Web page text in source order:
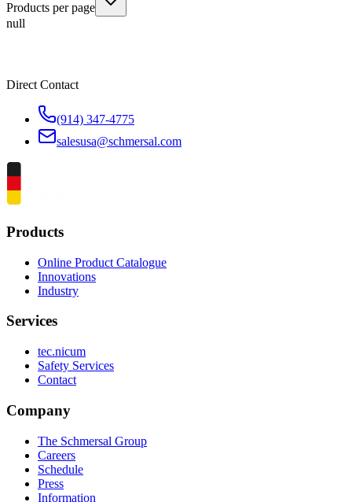
Products per page
null
Direct Contact
(914) 347-4775
salesusa@schmersal.com
Products
Online Product Catalogue
Innovations
Industry
Services
tec.nicum
Safety Services
Contact
Company
The Schmersal Group
Careers
Schedule
Press
Information